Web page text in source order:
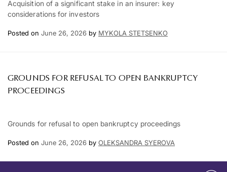
Acquisition of a significant stake in an insurer: key
considerations for investors
Posted on June 26, 2026 by MYKOLA STETSENKO
GROUNDS FOR REFUSAL TO OPEN BANKRUPTCY
PROCEEDINGS
Grounds for refusal to open bankruptcy proceedings
Posted on June 26, 2026 by OLEKSANDRA SYEROVA